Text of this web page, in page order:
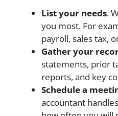
List your needs.
you most. For
payroll, sales tax,
Gather your
statements, prior
reports, and key
Schedule a
accountant